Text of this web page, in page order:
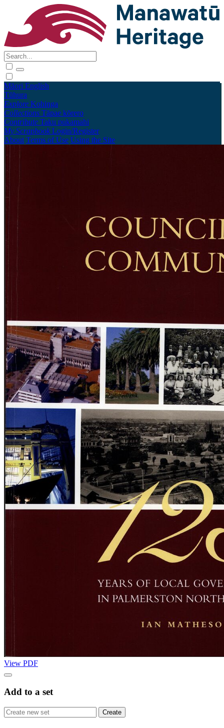
Māori English
Tūhura
Explore Kohinga
Collections Tāpae kōrero
Contribute Taku pukamahi
My Scrapbook Login/Register
About Terms of Use Using the Site
View PDF
Add to a set